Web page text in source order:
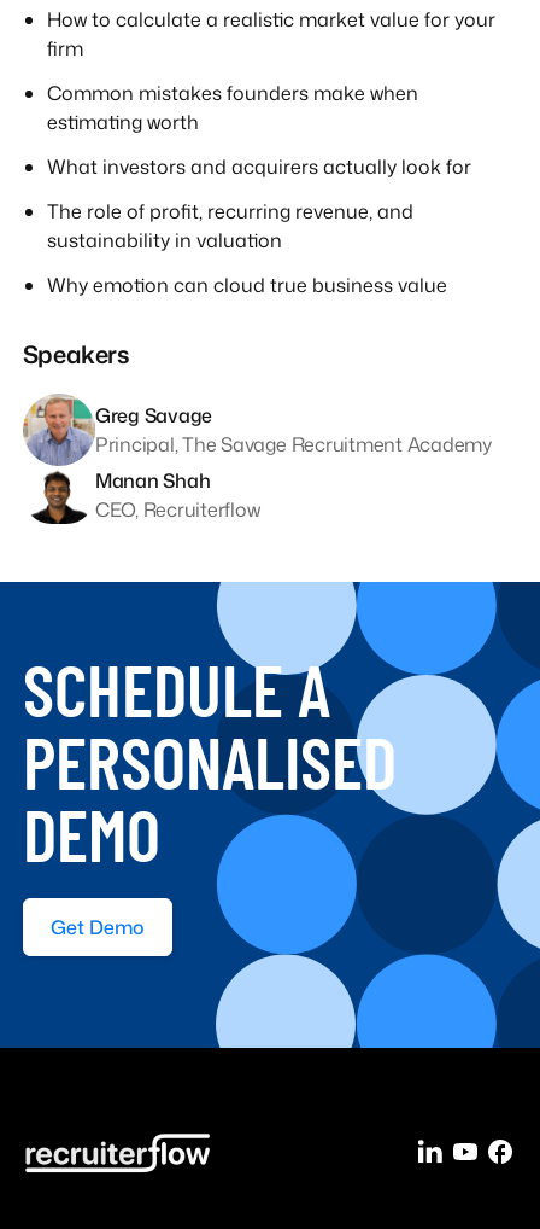
How to calculate a realistic market value for your
firm
Common mistakes founders make when
estimating worth
What investors and acquirers actually look for
The role of profit, recurring revenue, and
sustainability in valuation
Why emotion can cloud true business value
Speakers
Greg Savage
Principal, The Savage Recruitment Academy
Manan Shah
CEO, Recruiterflow
SCHEDULE A
PERSONALISED
DEMO
Get Demo